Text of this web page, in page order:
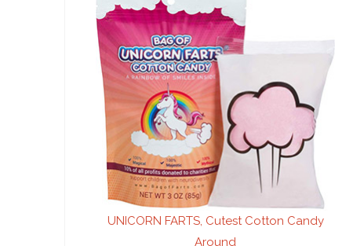
UNICORN FARTS, Cutest Cotton Candy
Around